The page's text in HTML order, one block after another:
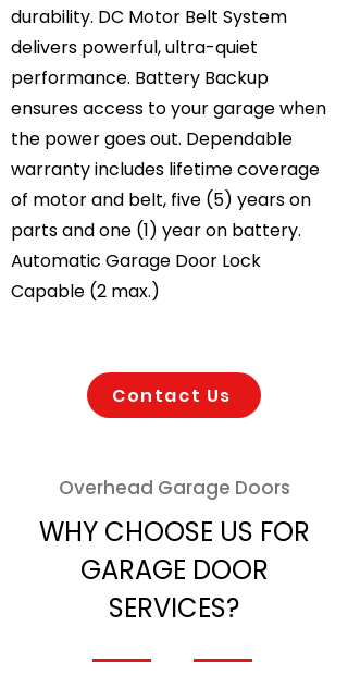
durability. DC Motor Belt System
delivers powerful, ultra-quiet
performance. Battery Backup
ensures access to your garage when
the power goes out. Dependable
warranty includes lifetime coverage
of motor and belt, five (5) years on
parts and one (1) year on battery.
Automatic Garage Door Lock
Capable (2 max.)
Contact Us
Overhead Garage Doors
WHY CHOOSE US FOR
GARAGE DOOR
SERVICES?